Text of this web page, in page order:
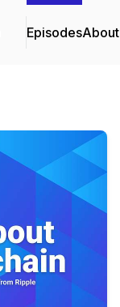
EpisodesAbout